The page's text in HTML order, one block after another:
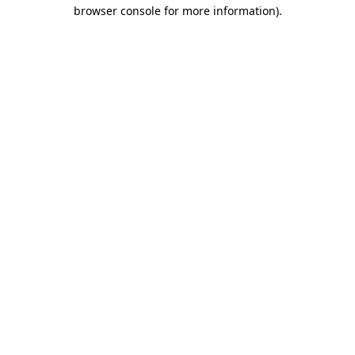
browser console for more information).